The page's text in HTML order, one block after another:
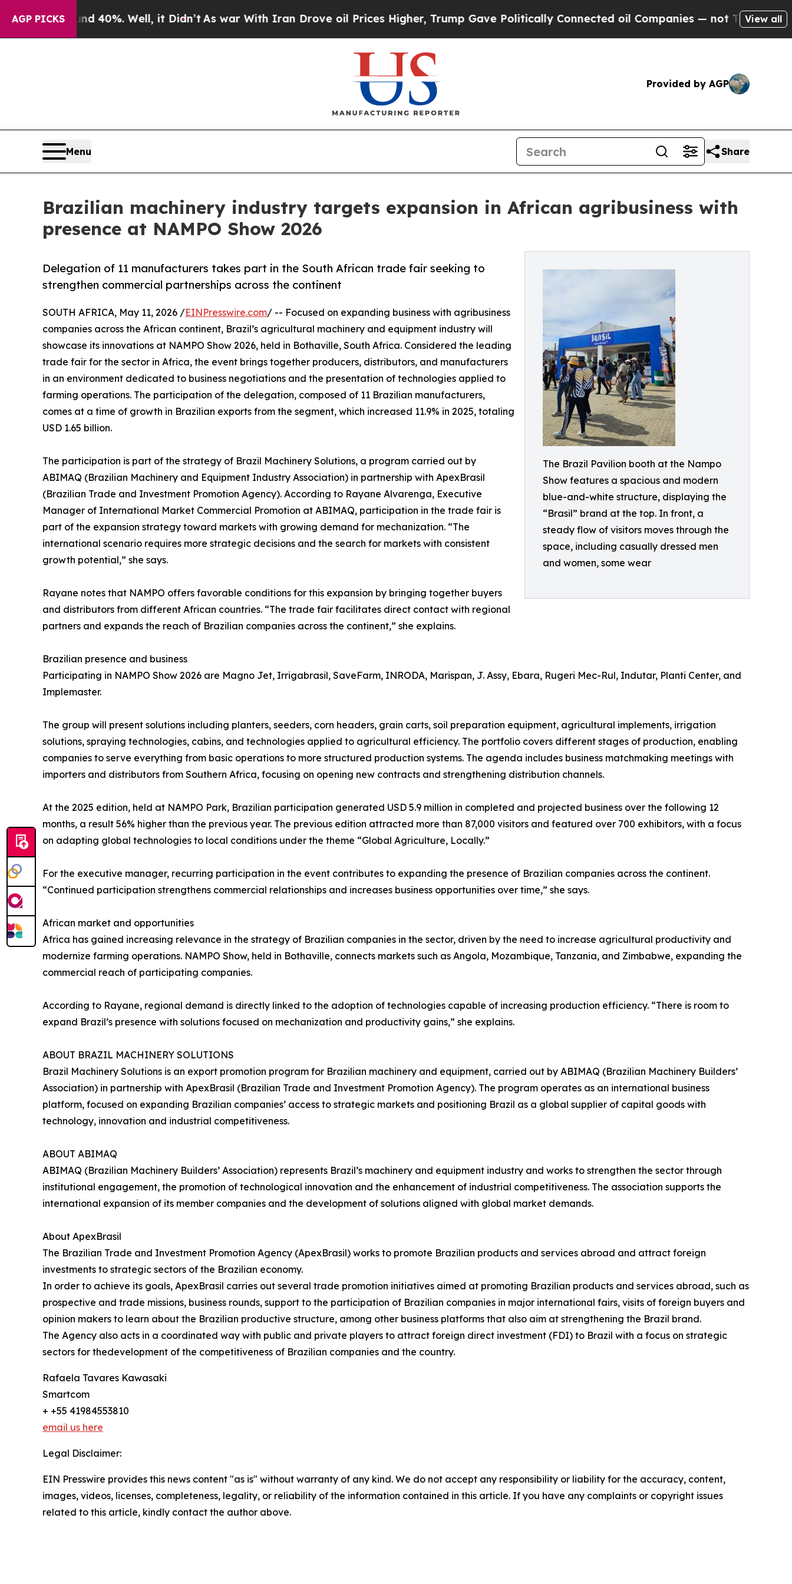
AGP PICKS40%. Well, it Didn’tAs war With Iran Drove oil Prices Higher, Trump Gave Politically Connected oil Companies — not Taxpayers — theView all
Provided by AGP
Menu Share
Brazilian machinery industry targets expansion in African agribusiness with
presence at NAMPO Show 2026
The Brazil Pavilion booth at the Nampo
Show features a spacious and modern
blue-and-white structure, displaying the
“Brasil” brand at the top. In front, a
steady flow of visitors moves through the
space, including casually dressed men
and women, some wear
Delegation of 11 manufacturers takes part in the South African trade fair seeking to
strengthen commercial partnerships across the continent
SOUTH AFRICA, May 11, 2026 /EINPresswire.com/ -- Focused on expanding business with agribusiness
companies across the African continent, Brazil’s agricultural machinery and equipment industry will
showcase its innovations at NAMPO Show 2026, held in Bothaville, South Africa. Considered the leading
trade fair for the sector in Africa, the event brings together producers, distributors, and manufacturers
in an environment dedicated to business negotiations and the presentation of technologies applied to
farming operations. The participation of the delegation, composed of 11 Brazilian manufacturers,
comes at a time of growth in Brazilian exports from the segment, which increased 11.9% in 2025, totaling
USD 1.65 billion.
The participation is part of the strategy of Brazil Machinery Solutions, a program carried out by
ABIMAQ (Brazilian Machinery and Equipment Industry Association) in partnership with ApexBrasil
(Brazilian Trade and Investment Promotion Agency). According to Rayane Alvarenga, Executive
Manager of International Market Commercial Promotion at ABIMAQ, participation in the trade fair is
part of the expansion strategy toward markets with growing demand for mechanization. “The
international scenario requires more strategic decisions and the search for markets with consistent
growth potential,” she says.
Rayane notes that NAMPO offers favorable conditions for this expansion by bringing together buyers
and distributors from different African countries. “The trade fair facilitates direct contact with regional
partners and expands the reach of Brazilian companies across the continent,” she explains.
Brazilian presence and business
Participating in NAMPO Show 2026 are Magno Jet, Irrigabrasil, SaveFarm, INRODA, Marispan, J. Assy, Ebara, Rugeri Mec-Rul, Indutar, Planti Center, and
Implemaster.
The group will present solutions including planters, seeders, corn headers, grain carts, soil preparation equipment, agricultural implements, irrigation
solutions, spraying technologies, cabins, and technologies applied to agricultural efficiency. The portfolio covers different stages of production, enabling
companies to serve everything from basic operations to more structured production systems. The agenda includes business matchmaking meetings with
importers and distributors from Southern Africa, focusing on opening new contracts and strengthening distribution channels.
At the 2025 edition, held at NAMPO Park, Brazilian participation generated USD 5.9 million in completed and projected business over the following 12
months, a result 56% higher than the previous year. The previous edition attracted more than 87,000 visitors and featured over 700 exhibitors, with a focus
on adapting global technologies to local conditions under the theme “Global Agriculture, Locally.”
For the executive manager, recurring participation in the event contributes to expanding the presence of Brazilian companies across the continent.
“Continued participation strengthens commercial relationships and increases business opportunities over time,” she says.
African market and opportunities
Africa has gained increasing relevance in the strategy of Brazilian companies in the sector, driven by the need to increase agricultural productivity and
modernize farming operations. NAMPO Show, held in Bothaville, connects markets such as Angola, Mozambique, Tanzania, and Zimbabwe, expanding the
commercial reach of participating companies.
According to Rayane, regional demand is directly linked to the adoption of technologies capable of increasing production efficiency. “There is room to
expand Brazil’s presence with solutions focused on mechanization and productivity gains,” she explains.
ABOUT BRAZIL MACHINERY SOLUTIONS
Brazil Machinery Solutions is an export promotion program for Brazilian machinery and equipment, carried out by ABIMAQ (Brazilian Machinery Builders’
Association) in partnership with ApexBrasil (Brazilian Trade and Investment Promotion Agency). The program operates as an international business
platform, focused on expanding Brazilian companies’ access to strategic markets and positioning Brazil as a global supplier of capital goods with
technology, innovation and industrial competitiveness.
ABOUT ABIMAQ
ABIMAQ (Brazilian Machinery Builders’ Association) represents Brazil’s machinery and equipment industry and works to strengthen the sector through
institutional engagement, the promotion of technological innovation and the enhancement of industrial competitiveness. The association supports the
international expansion of its member companies and the development of solutions aligned with global market demands.
About ApexBrasil
The Brazilian Trade and Investment Promotion Agency (ApexBrasil) works to promote Brazilian products and services abroad and attract foreign
investments to strategic sectors of the Brazilian economy.
In order to achieve its goals, ApexBrasil carries out several trade promotion initiatives aimed at promoting Brazilian products and services abroad, such as
prospective and trade missions, business rounds, support to the participation of Brazilian companies in major international fairs, visits of foreign buyers and
opinion makers to learn about the Brazilian productive structure, among other business platforms that also aim at strengthening the Brazil brand.
The Agency also acts in a coordinated way with public and private players to attract foreign direct investment (FDI) to Brazil with a focus on strategic
sectors for thedevelopment of the competitiveness of Brazilian companies and the country.
Rafaela Tavares Kawasaki
Smartcom
+ +55 41984553810
email us here
Legal Disclaimer:
EIN Presswire provides this news content "as is" without warranty of any kind. We do not accept any responsibility or liability for the accuracy, content,
images, videos, licenses, completeness, legality, or reliability of the information contained in this article. If you have any complaints or copyright issues
related to this article, kindly contact the author above.